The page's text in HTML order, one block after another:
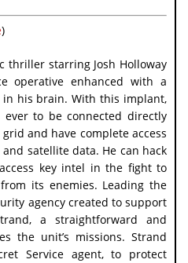
)
thriller starring Josh Holloway
operative enhanced with a
his brain. With this implant,
to be connected directly
and have complete access
satellite data. He can hack
key intel in the fight to
its enemies. Leading the
agency created to support
a straightforward and
the unit’s missions. Strand
Service agent, to protect